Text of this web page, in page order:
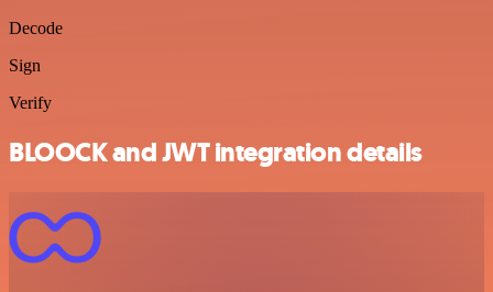
Decode
Sign
Verify
BLOOCK and JWT integration details